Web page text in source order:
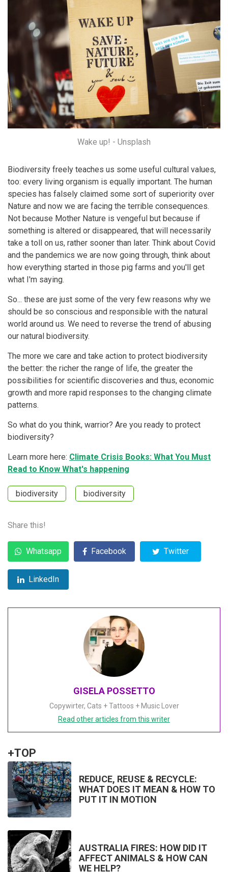
Wake up! - Unsplash
Biodiversity freely teaches us some useful cultural values,
too: every living organism is equally important. The human
species has falsely claimed some sort of superiority over
Nature and now we are facing the terrible consequences.
Not because Mother Nature is vengeful but because if
something is altered or disappeared, that will necessarily
take a toll on us, rather sooner than later. Think about Covid
and the pandemics we are now going through, think about
how everything started in those pig farms and you'll get
what I'm saying.
So... these are just some of the very few reasons why we
should be so conscious and responsible with the natural
world around us. We need to reverse the trend of abusing
our natural biodiversity.
The more we care and take action to protect biodiversity
the better: the richer the range of life, the greater the
possibilities for scientific discoveries and thus, economic
growth and more rapid responses to the changing climate
patterns.
So what do you think, warrior? Are you ready to protect
biodiversity?
Learn more here: Climate Crisis Books: What You Must
Read to Know What's happening
biodiversity biodiversity
Share this!
Whatsapp Facebook Twitter
LinkedIn
GISELA POSSETTO
Copywirter, Cats + Tattoos + Music Lover
Read other articles from this writer
+TOP
REDUCE, REUSE & RECYCLE:
WHAT DOES IT MEAN & HOW TO
PUT IT IN MOTION
AUSTRALIA FIRES: HOW DID IT
AFFECT ANIMALS & HOW CAN
WE HELP?